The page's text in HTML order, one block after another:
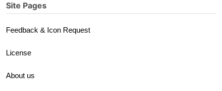
Site Pages
Feedback & Icon Request
License
About us